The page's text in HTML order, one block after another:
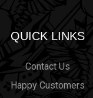
QUICK LINKS
Contact Us
Happy Customers